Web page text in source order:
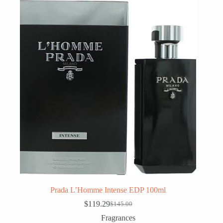
Prada L’Homme Intense EDP 100ml
$145.00
Original
price
$119.29Current
price
Fragrances